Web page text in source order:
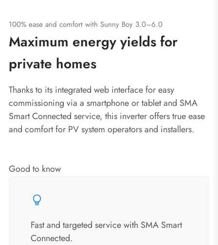
100% ease and comfort with Sunny Boy 3.0–6.0
Maximum energy yields for
private homes
Thanks to its integrated web interface for easy
commissioning via a smartphone or tablet and SMA
Smart Connected service, this inverter offers true ease
and comfort for PV system operators and installers.
Good to know
Fast and targeted service with SMA Smart
Connected.